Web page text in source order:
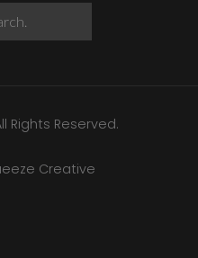
Rights Reserved.
Creative